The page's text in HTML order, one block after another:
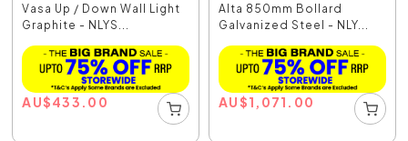
Vasa Up / Down Wall Light
Graphite - NLYS...
AU$433.00
Alta 850mm Bollard
Galvanized Steel - NLY...
AU$1,071.00